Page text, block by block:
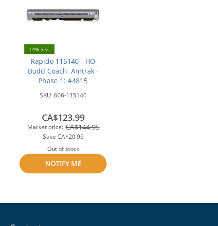
14% less
Rapido 115140 - HO
Budd Coach: Amtrak -
Phase 1: #4815
SKU:606-115140
Market price: CA$144.95
Save CA$20.96
CA$123.99
Out of stock
NOTIFY ME
Add